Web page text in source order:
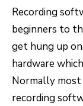
Recording
beginners to
get hung up
hardware
Normally
recording